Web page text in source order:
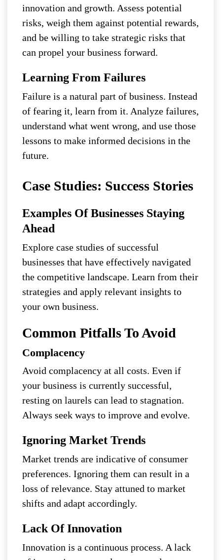
innovation and growth. Assess potential
risks, weigh them against potential rewards,
and be willing to take strategic risks that
can propel your business forward.
Learning From Failures
Failure is a natural part of business. Instead
of fearing it, learn from it. Analyze failures,
understand what went wrong, and use those
lessons to make informed decisions in the
future.
Case Studies: Success Stories
Examples Of Businesses Staying
Ahead
Explore case studies of successful
businesses that have effectively navigated
the competitive landscape. Learn from their
strategies and apply relevant insights to
your own business.
Common Pitfalls To Avoid
Complacency
Avoid complacency at all costs. Even if
your business is currently successful,
resting on laurels can lead to stagnation.
Always seek ways to improve and evolve.
Ignoring Market Trends
Market trends are indicative of consumer
preferences. Ignoring them can result in a
loss of relevance. Stay attuned to market
shifts and adapt accordingly.
Lack Of Innovation
Innovation is a continuous process. A lack